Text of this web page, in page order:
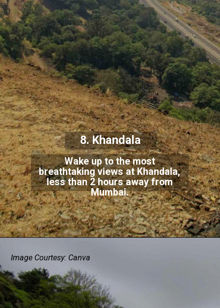
Wake up to the most
breathtaking views at Khandala,
less than 2 hours away from
Mumbai.
8. Khandala
Image Courtesy: Canva